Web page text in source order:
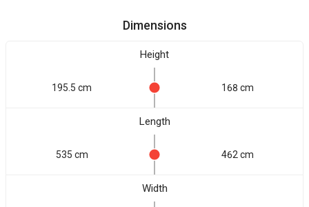
Dimensions
Height
195.5 cm 168 cm
Length
535 cm 462 cm
Width